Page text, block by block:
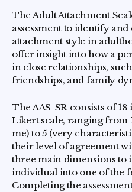
The Adult Attachment
assessment to identify
attachment style in
offer insight into how a
in close relationships,
friendships, and family
The AAS-SR consists of
Likert scale, ranging from
me) to 5 (very
their level of agreement
three main dimensions to
individual into one of the
Completing the